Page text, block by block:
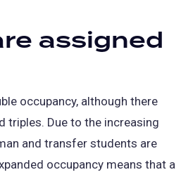
assigned
occupancy, although there
triples. Due to the increasing
and transfer students are
occupancy means that a